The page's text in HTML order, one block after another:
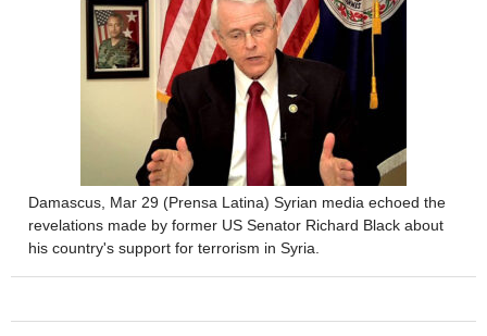
Damascus, Mar 29 (Prensa Latina) Syrian media echoed the
revelations made by former US Senator Richard Black about
his country's support for terrorism in Syria.